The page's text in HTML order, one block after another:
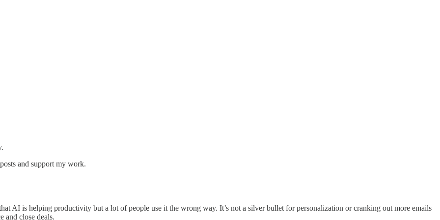
and support my work.
AI is helping productivity but a lot of people use it the wrong way. It’s not a silver bullet for personalization or cranking out more emails
and close deals.